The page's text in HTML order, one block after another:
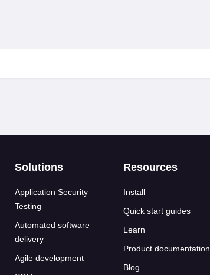
Solutions
Application Security
Testing
Automated software
delivery
Agile development
Resources
Install
Quick start guides
Learn
Product documentation
Blog